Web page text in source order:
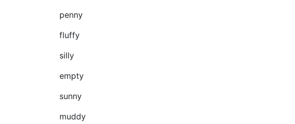
penny
fluffy
silly
empty
sunny
muddy